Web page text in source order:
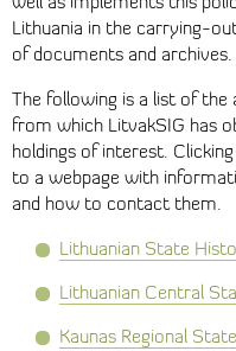
Lithuania in the carrying-
of documents and archives.
The following is a list of the
from which LitvakSIG has
holdings of interest.
to a webpage with
and how to contact them.
Lithuanian State
Lithuanian Central
Kaunas Regional